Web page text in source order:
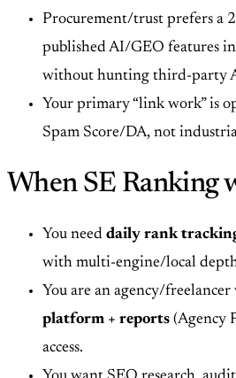
Procurement/trust prefers a
published AI/GEO features
without hunting third-party
Your primary “link work” is
Spam Score/DA, not
When SE Ranking
You need daily rank
with multi-engine/local depth
You are an agency/freelancer
platform + reports (Agency
access.